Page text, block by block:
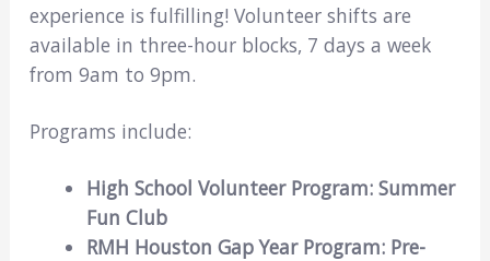
experience is fulfilling! Volunteer shifts are
available in three-hour blocks, 7 days a week
from 9am to 9pm.
Programs include:
High School Volunteer Program: Summer
Fun Club
RMH Houston Gap Year Program: Pre-